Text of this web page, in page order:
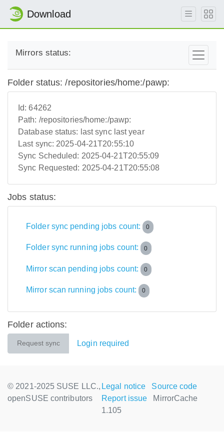
Download
Mirrors status:
Folder status: /repositories/home:/pawp:
Id:64262
Path: /repositories/home:/pawp:
Database status: last sync last year
Last sync: 2025-04-21T20:55:10
Sync Scheduled: 2025-04-21T20:55:09
Sync Requested: 2025-04-21T20:55:08
Jobs status:
Folder sync pending jobs count: 0
Folder sync running jobs count: 0
Mirror scan pending jobs count: 0
Mirror scan running jobs count: 0
Folder actions:
Request sync Login required
© 2021-2025 SUSE LLC.,
openSUSE contributors
Legal notice
Source code
Report issue
MirrorCache
1.105